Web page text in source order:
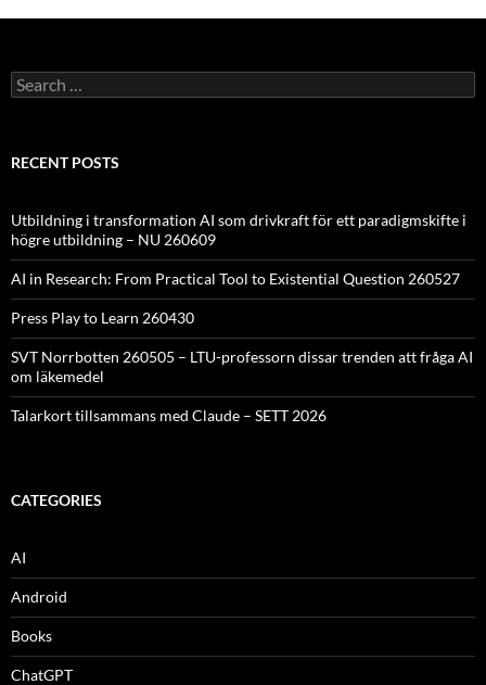
Search
for:
RECENT POSTS
Utbildning i transformation AI som drivkraft för ett paradigmskifte i
högre utbildning – NU 260609
AI in Research: From Practical Tool to Existential Question 260527
Press Play to Learn 260430
SVT Norrbotten 260505 – LTU-professorn dissar trenden att fråga AI
om läkemedel
Talarkort tillsammans med Claude – SETT 2026
CATEGORIES
AI
Android
Books
ChatGPT